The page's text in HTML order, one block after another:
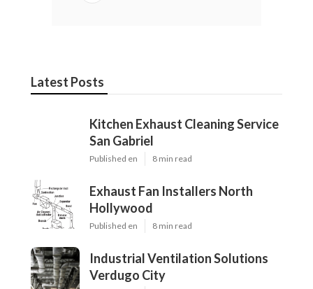
Latest Posts
Kitchen Exhaust Cleaning Service
San Gabriel
Published en 8 min read
Exhaust Fan Installers North
Hollywood
Published en 8 min read
Industrial Ventilation Solutions
Verdugo City